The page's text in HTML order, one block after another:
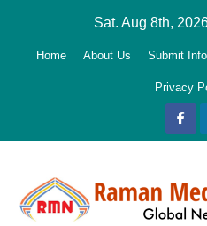
Sat. Aug 8th,
Home About Us Submit Info
Privacy